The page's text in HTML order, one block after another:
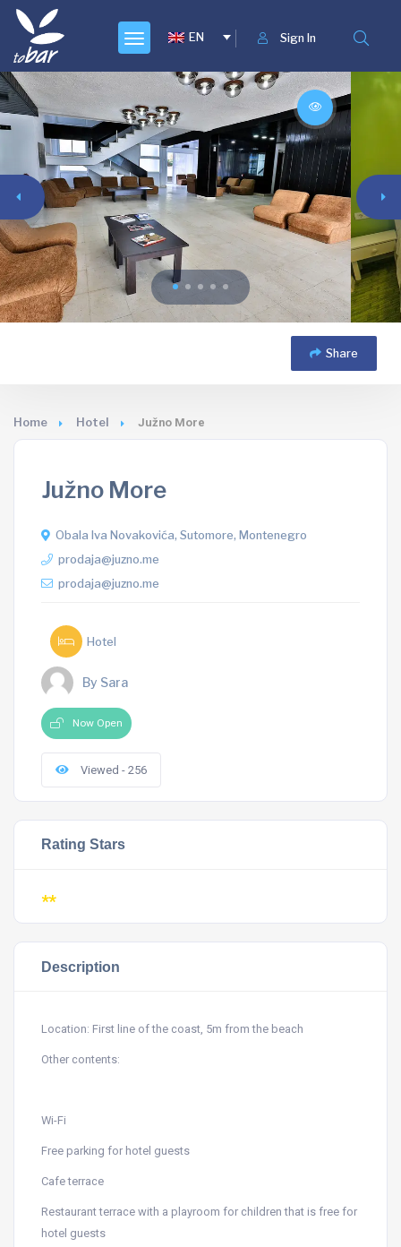
Sign In
EN
Share
Home Hotel Južno More
Južno More
Obala Iva Novakovića, Sutomore, Montenegro
prodaja@juzno.me
prodaja@juzno.me
Hotel
By Sara
Now Open
Viewed - 256
Rating Stars
**
Description
Location: First line of the coast, 5m from the beach
Other contents:
Wi-Fi
Free parking for hotel guests
Cafe terrace
Restaurant terrace with a playroom for children that is free for
hotel guests